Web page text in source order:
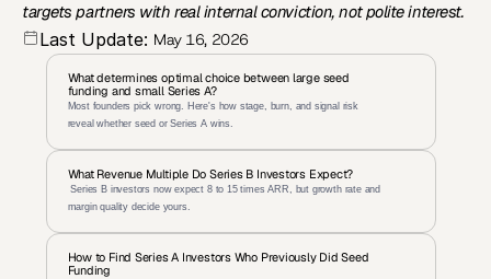
targets partners with real internal conviction, not polite interest.
Last Update: May 16, 2026
What determines optimal choice between large seed
funding and small Series A?
Most founders pick wrong. Here's how stage, burn, and signal risk
reveal whether seed or Series A wins.
What Revenue Multiple Do Series B Investors Expect?
Series B investors now expect 8 to 15 times ARR, but growth rate and
margin quality decide yours.
How to Find Series A Investors Who Previously Did Seed
Funding